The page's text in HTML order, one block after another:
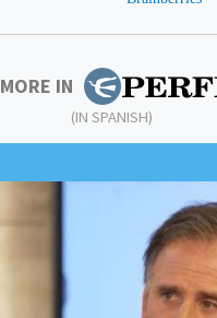
MORE IN
(IN SPANISH)